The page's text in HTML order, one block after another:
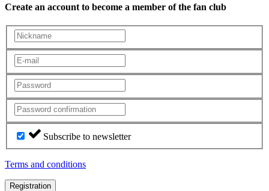
Create an account to become a member of the fan club
Subscribe to newsletter
Terms and conditions
Registration